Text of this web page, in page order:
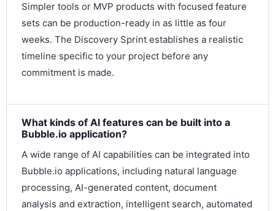
Simpler tools or MVP products with focused feature
sets can be production-ready in as little as four
weeks. The Discovery Sprint establishes a realistic
timeline specific to your project before any
commitment is made.
What kinds of AI features can be built into a
Bubble.io application?
A wide range of AI capabilities can be integrated into
Bubble.io applications, including natural language
processing, AI-generated content, document
analysis and extraction, intelligent search, automated